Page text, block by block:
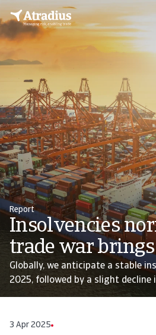
Report
Insolvencies
trade war
Globally, we anticipate a stable
2025, followed by a slight decline
3 Apr 2025